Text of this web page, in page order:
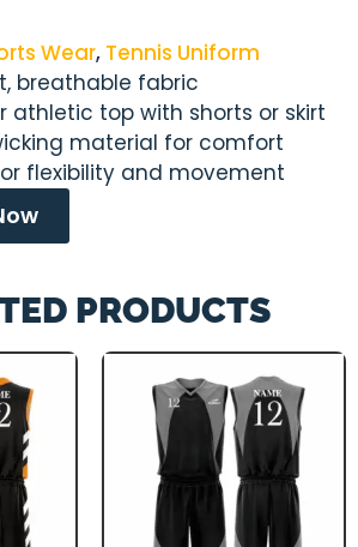
Wear, Tennis Uniform
breathable fabric
athletic top with shorts or skirt
material for comfort
flexibility and movement
PRODUCTS